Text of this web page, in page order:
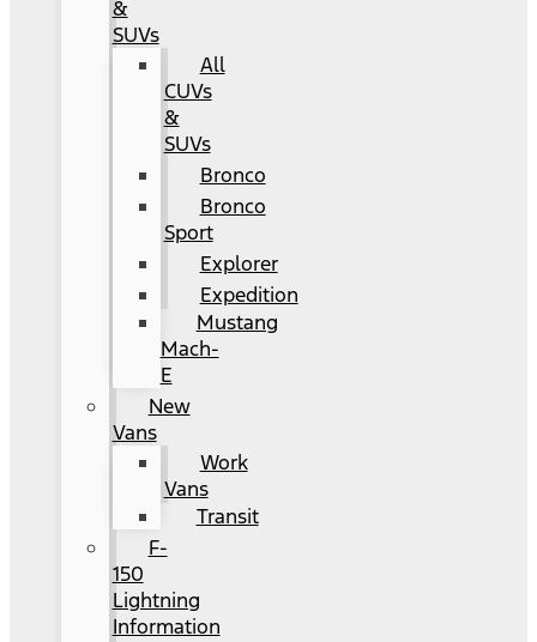
&
SUVs
All
CUVs
&
SUVs
Bronco
Bronco
Sport
Explorer
Expedition
Mustang
Mach-
E
New
Vans
Work
Vans
Transit
F-
150
Lightning
Information